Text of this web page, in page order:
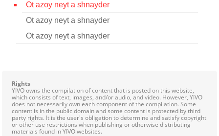
Reference
Contact
   
Ot azoy neyt a shnayder
Ot azoy neyt a shnayder
Ot azoy neyt a shnayder
Rights
YIVO owns the compilation of content that is posted on this website,
which consists of text, images, and/or audio, and video. However, YIVO
does not necessarily own each component of the compilation. Some
content is in the public domain and some content is protected by third
party rights. It is the user's obligation to determine and satisfy copyright
or other use restrictions when publishing or otherwise distributing
materials found in YIVO websites.